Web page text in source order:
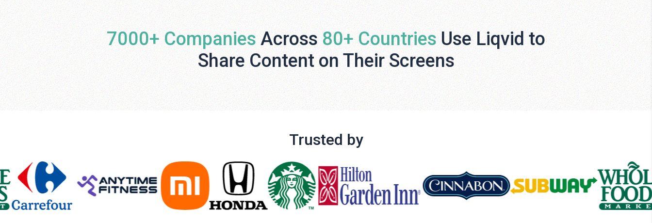
7000+ Companies Across 80+ Countries Use Liqvid to
Share Content on Their Screens
Trusted by